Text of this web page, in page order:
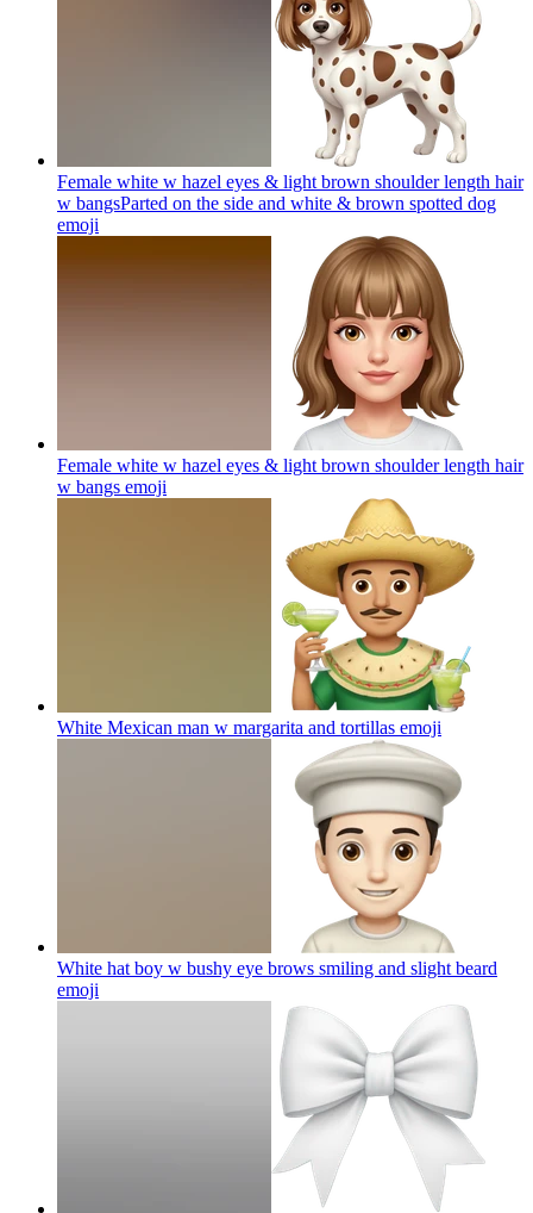
Female white w hazel eyes & light brown shoulder length hair
w bangsParted on the side and white & brown spotted dog
emoji
Female white w hazel eyes & light brown shoulder length hair
w bangs emoji
White Mexican man w margarita and tortillas emoji
White hat boy w bushy eye brows smiling and slight beard
emoji